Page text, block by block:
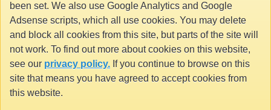
been set. We also use Google Analytics and Google
Adsense scripts, which all use cookies. You may delete
and block all cookies from this site, but parts of the site will
not work. To find out more about cookies on this website,
see our privacy policy. If you continue to browse on this
site that means you have agreed to accept cookies from
this website.